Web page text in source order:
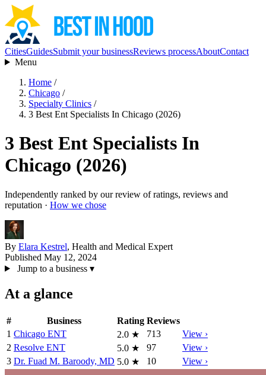
CitiesGuidesSubmit your businessReviews processAboutContact
Menu
Home /
Chicago /
Specialty Clinics /
3 Best Ent Specialists In Chicago (2026)
3 Best Ent Specialists In
Chicago (2026)
Independently ranked by our review of ratings, reviews and
reputation · How we chose
By Elara Kestrel, Health and Medical Expert
Published May 12, 2024
Jump to a business ▾
At a glance
# Business Rating Reviews
1 Chicago ENT 2.0 ★ 713
View ›
2 Resolve ENT 5.0 ★ 97
View ›
3 Dr. Fuad M. Baroody, MD 5.0 ★ 10 View ›